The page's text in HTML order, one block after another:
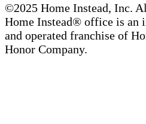
©2025 Home Instead, Inc.
Home Instead® office is an
and operated franchise of
Honor Company.